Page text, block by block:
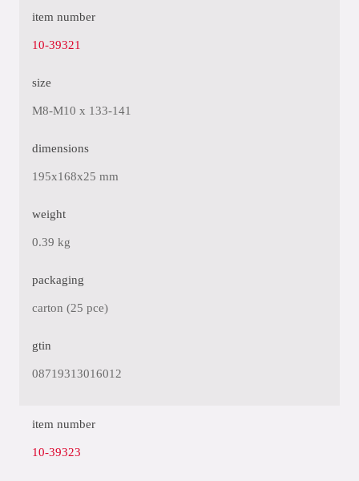
item number
10-39321
size
M8-M10 x 133-141
dimensions
195x168x25 mm
weight
0.39 kg
packaging
carton (25 pce)
gtin
08719313016012
item number
10-39323